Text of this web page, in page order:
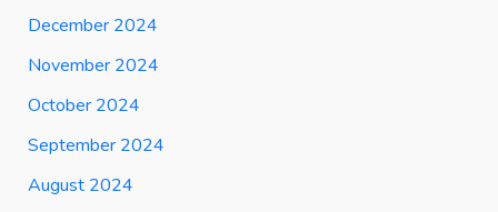
December 2024
November 2024
October 2024
September 2024
August 2024